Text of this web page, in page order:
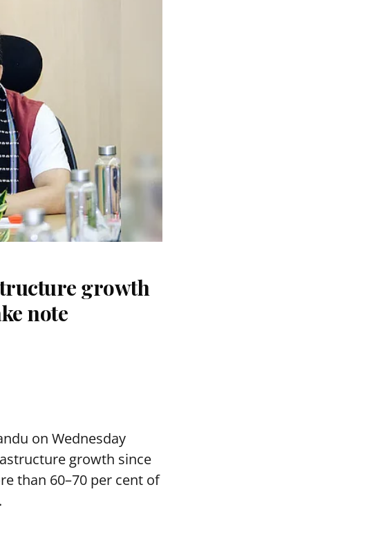
growth
note
on Wednesday
growth since
than 60–70 per cent of